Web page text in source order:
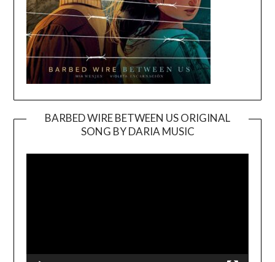
BARBED WIRE BETWEEN US ORIGINAL
SONG BY DARIA MUSIC
Player